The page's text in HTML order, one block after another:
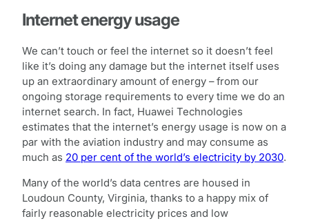
Internet energy usage
We can’t touch or feel the internet so it doesn’t feel
like it’s doing any damage but the internet itself uses
up an extraordinary amount of energy – from our
ongoing storage requirements to every time we do an
internet search. In fact, Huawei Technologies
estimates that the internet’s energy usage is now on a
par with the aviation industry and may consume as
much as 20 per cent of the world’s electricity by 2030.
Many of the world’s data centres are housed in
Loudoun County, Virginia, thanks to a happy mix of
fairly reasonable electricity prices and low